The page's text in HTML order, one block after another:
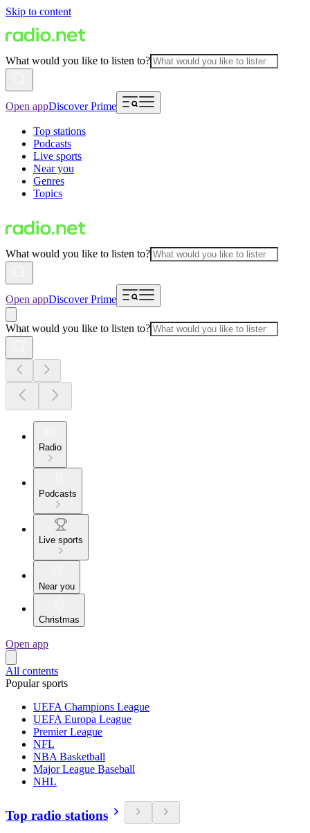
Skip to content
What would you like to listen to?
Open appDiscover Prime
Top stations
Podcasts
Live sports
Near you
Genres
Topics
What would you like to listen to?
Open appDiscover Prime
What would you like to listen to?
Radio
Podcasts
Live sports
Near you
Christmas
Open app
All contents
Popular sports
UEFA Champions League
UEFA Europa League
Premier League
NFL
NBA Basketball
Major League Baseball
NHL
Top radio stations